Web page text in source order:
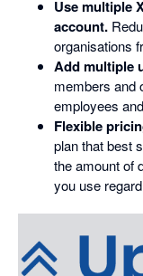
Use multiple
account.
organisations
Add multiple
members and
employees
Flexible
plan that best
the amount of
you use